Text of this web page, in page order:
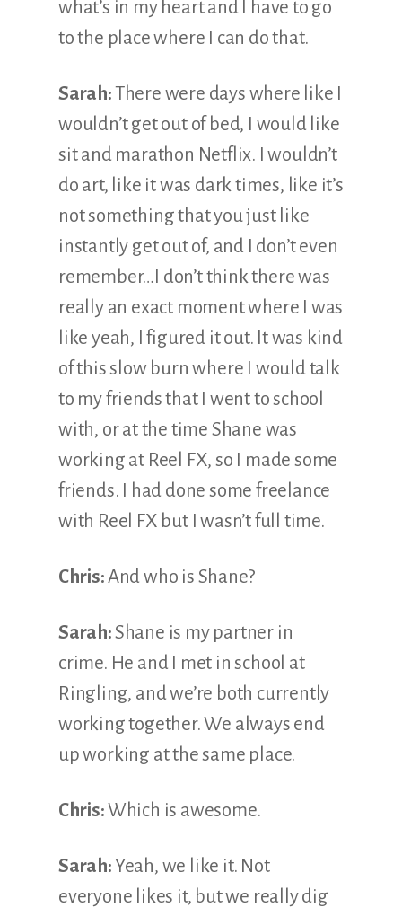
what’s in my heart and I have to go
to the place where I can do that.
Sarah:There were days where like I
wouldn’t get out of bed, I would like
sit and marathon Netflix. I wouldn’t
do art, like it was dark times, like it’s
not something that you just like
instantly get out of, and I don’t even
remember…I don’t think there was
really an exact moment where I was
like yeah, I figured it out. It was kind
of this slow burn where I would talk
to my friends that I went to school
with, or at the time Shane was
working at Reel FX, so I made some
friends. I had done some freelance
with Reel FX but I wasn’t full time.
Chris:And who is Shane?
Sarah:Shane is my partner in
crime. He and I met in school at
Ringling, and we’re both currently
working together. We always end
up working at the same place.
Chris:Which is awesome.
Sarah:Yeah, we like it. Not
everyone likes it, but we really dig